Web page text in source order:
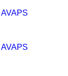
AVAPS
AVAPS